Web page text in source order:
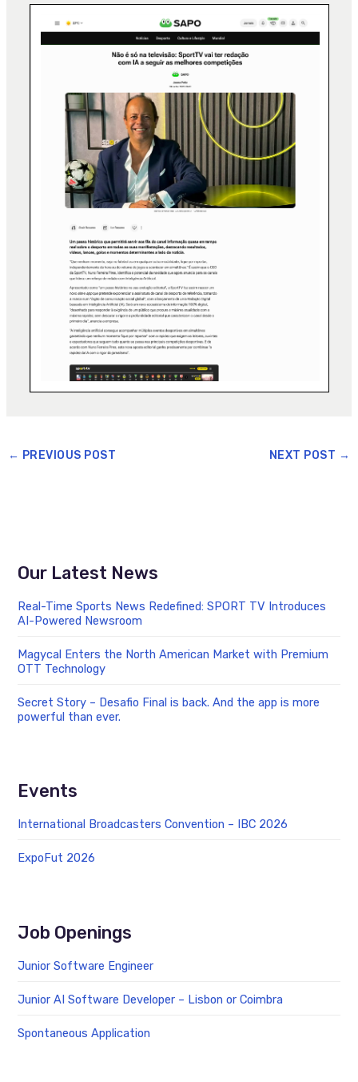
← PREVIOUS POST NEXT POST →
Our Latest News
Real-Time Sports News Redefined: SPORT TV Introduces
AI-Powered Newsroom
Magycal Enters the North American Market with Premium
OTT Technology
Secret Story – Desafio Final is back. And the app is more
powerful than ever.
Events
International Broadcasters Convention – IBC 2026
ExpoFut 2026
Job Openings
Junior Software Engineer
Junior AI Software Developer – Lisbon or Coimbra
Spontaneous Application